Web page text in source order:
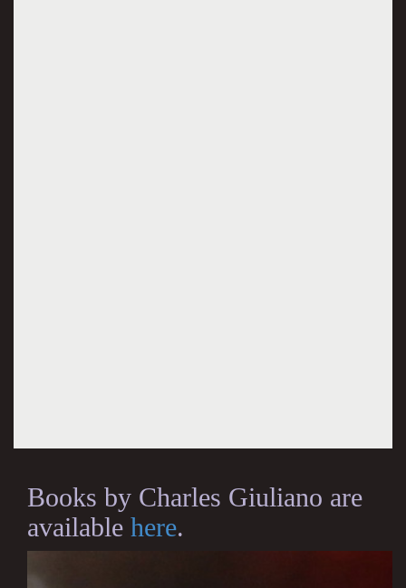
Books by Charles Giuliano are
available here.